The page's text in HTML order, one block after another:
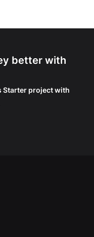
better with
Starter project with